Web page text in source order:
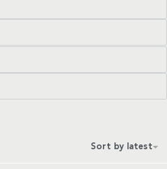
Sort by latest